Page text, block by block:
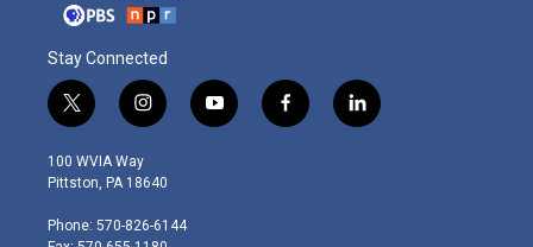
Stay Connected
t
w
i
t
e
r
i
n
s
t
g
r
y
o
f
a
l
i
100 WVIA Way
Pittston, PA 18640
Phone: 570-826-6144